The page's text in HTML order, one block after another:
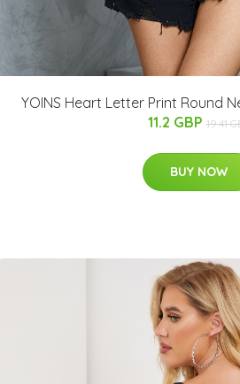
YOINS Heart Letter Print Round
11.2 GBP 19.41
BUY NOW